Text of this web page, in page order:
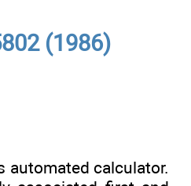
(1986)
automated calculator.